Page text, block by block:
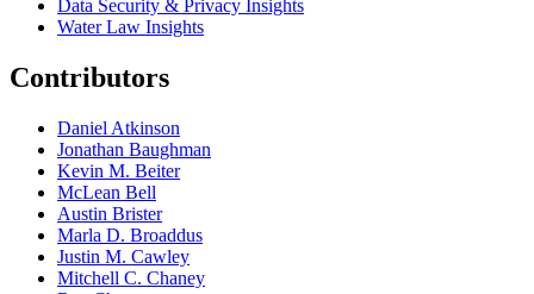
Data Security & Privacy Insights
Water Law Insights
Contributors
Daniel Atkinson
Jonathan Baughman
Kevin M. Beiter
McLean Bell
Austin Brister
Marla D. Broaddus
Justin M. Cawley
Mitchell C. Chaney